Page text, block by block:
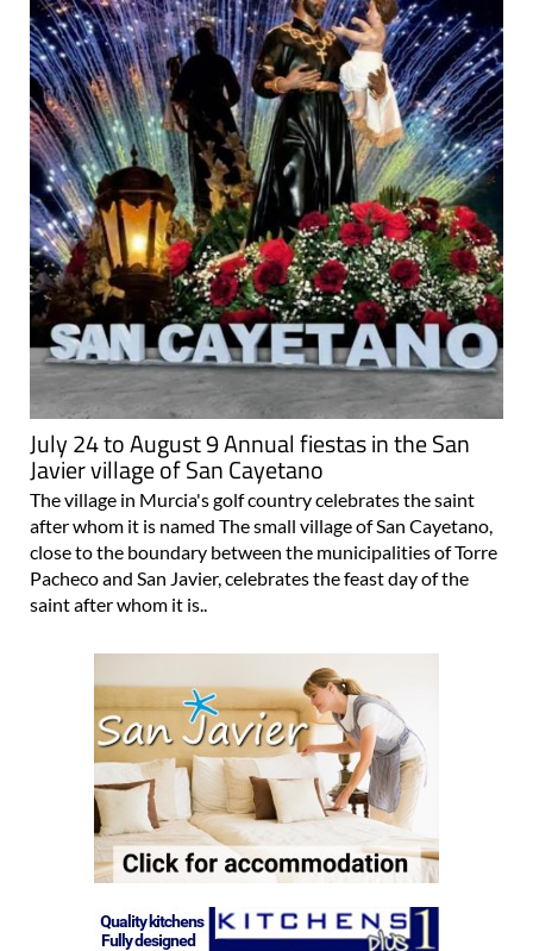
July 24 to August 9 Annual fiestas in the San
Javier village of San Cayetano
The village in Murcia's golf country celebrates the saint
after whom it is named The small village of San Cayetano,
close to the boundary between the municipalities of Torre
Pacheco and San Javier, celebrates the feast day of the
saint after whom it is..